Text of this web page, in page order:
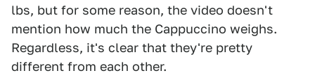
lbs, but for some reason, the video doesn't
mention how much the Cappuccino weighs.
Regardless, it's clear that they're pretty
different from each other.